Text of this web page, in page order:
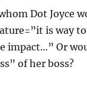
Dot Joyce
is way
impact…” Or
of her boss?